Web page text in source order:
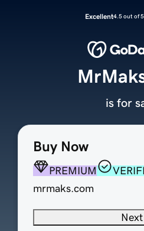
Excellent4.5 out of 5
Buy Now
PREMIUM
mrmaks.com
Next
is for